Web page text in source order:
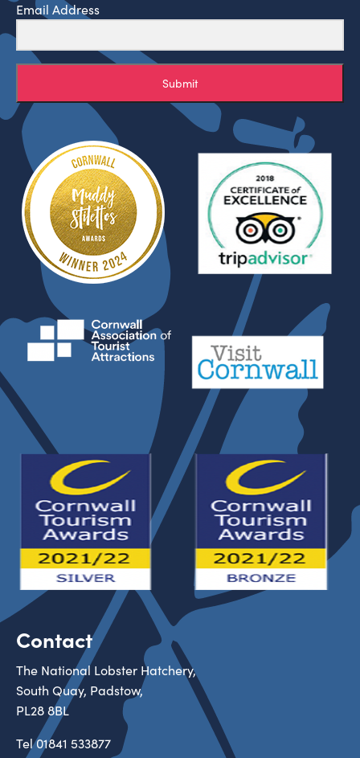
Email Address
Submit
Contact
The National Lobster Hatchery,
South Quay, Padstow,
PL28 8BL
Tel01841 533877